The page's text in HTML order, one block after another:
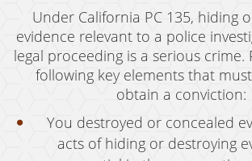
Under California PC 135, hiding
evidence relevant to a police
legal proceeding is a serious crime.
following key elements that
obtain a conviction:
You destroyed or concealed
acts of hiding or destroying